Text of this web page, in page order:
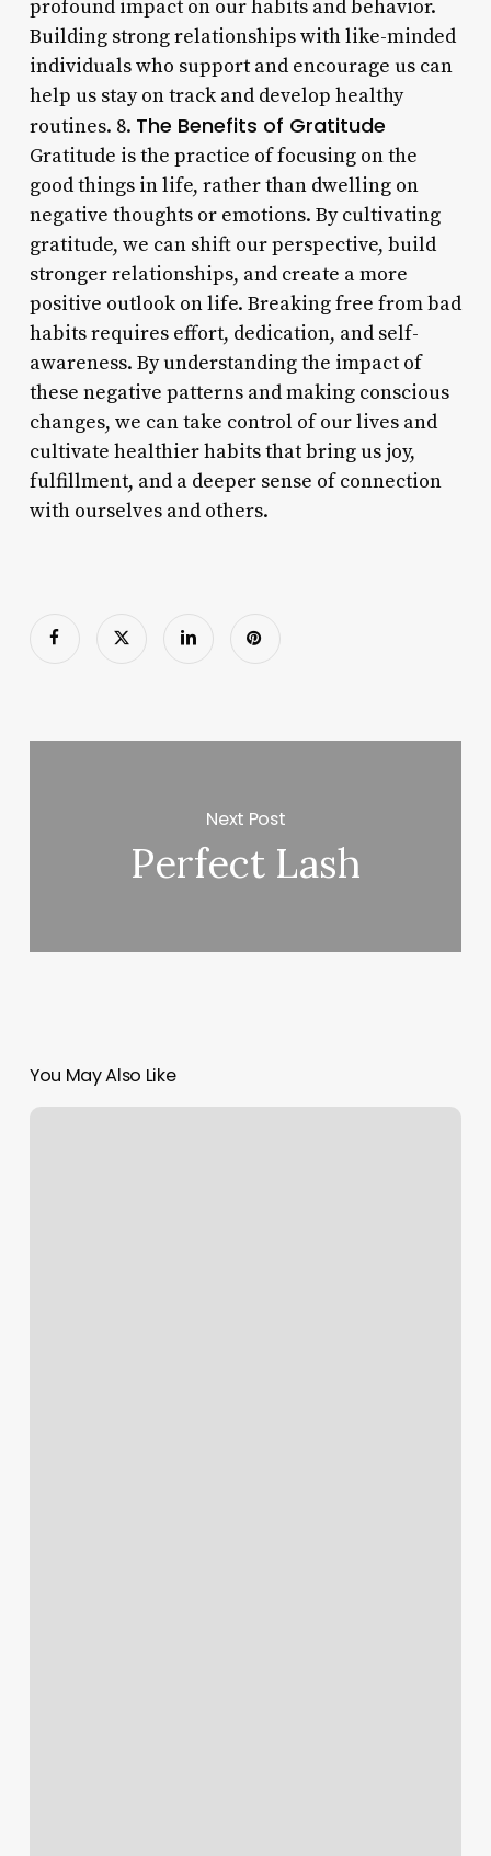
profound impact on our habits and behavior.
Building strong relationships with like-minded
individuals who support and encourage us can
help us stay on track and develop healthy
routines. 8. The Benefits of Gratitude
Gratitude is the practice of focusing on the
good things in life, rather than dwelling on
negative thoughts or emotions. By cultivating
gratitude, we can shift our perspective, build
stronger relationships, and create a more
positive outlook on life. Breaking free from bad
habits requires effort, dedication, and self-
awareness. By understanding the impact of
these negative patterns and making conscious
changes, we can take control of our lives and
cultivate healthier habits that bring us joy,
fulfillment, and a deeper sense of connection
with ourselves and others.
Next Post
Perfect Lash
You May Also Like
Woodstock